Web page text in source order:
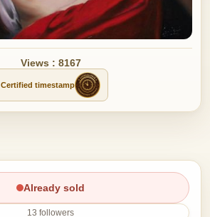
Views : 8167
Certified timestamp
Already sold
13 followers